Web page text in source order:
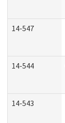
14-547
14-544
14-543